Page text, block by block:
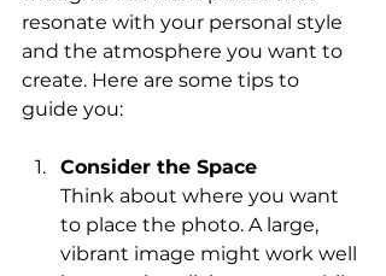
resonate with your personal style
and the atmosphere you want to
create. Here are some tips to
guide you:
Consider the Space
Think about where you want
to place the photo. A large,
vibrant image might work well